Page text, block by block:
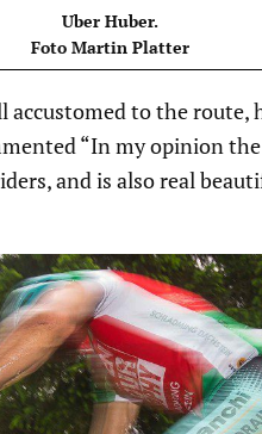
Uber Huber.
Foto Martin Platter
accustomed to the route,
“In my opinion
and is also real